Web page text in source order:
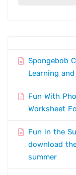
Spongebob
Learning
Fun With
Worksheet
Fun in the
download
summer